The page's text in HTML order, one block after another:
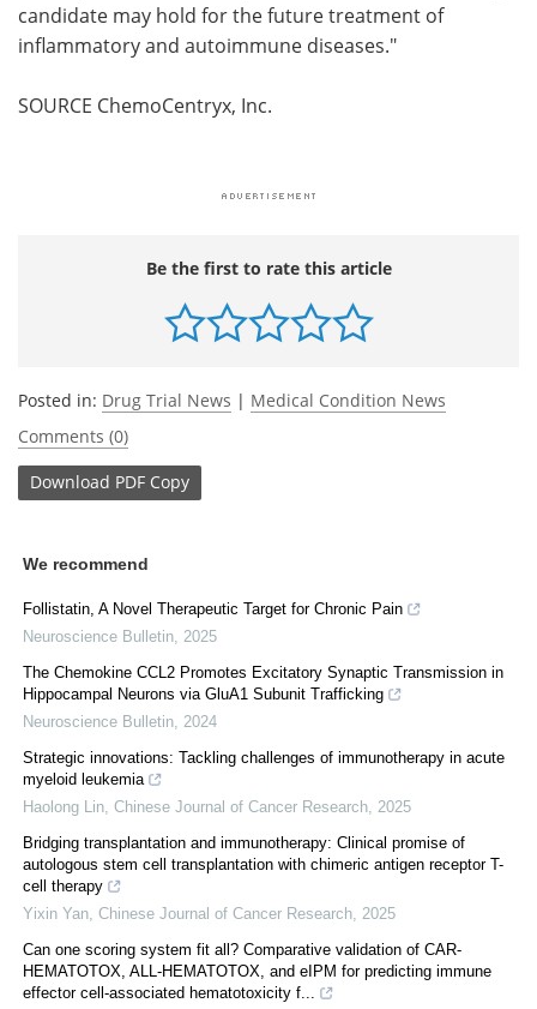
candidate may hold for the future treatment of
inflammatory and autoimmune diseases."
SOURCE ChemoCentryx, Inc.
Be the first to rate this article
Posted in: Drug Trial News | Medical Condition News
Comments (0)
Download PDF Copy
We recommend
Follistatin, A Novel Therapeutic Target for Chronic Pain
Neuroscience Bulletin 2025
The Chemokine CCL2 Promotes Excitatory Synaptic Transmission in
Hippocampal Neurons via GluA1 Subunit Trafficking
Neuroscience Bulletin 2024
Strategic innovations: Tackling challenges of immunotherapy in acute
myeloid leukemia
Haolong Lin Chinese Journal of Cancer Research 2025
Bridging transplantation and immunotherapy: Clinical promise of
autologous stem cell transplantation with chimeric antigen receptor T-
cell therapy
Yixin Yan Chinese Journal of Cancer Research 2025
Can one scoring system fit all? Comparative validation of CAR-
HEMATOTOX, ALL-HEMATOTOX, and eIPM for predicting immune
effector cell-associated hematotoxicity f...